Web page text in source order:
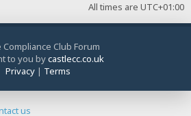
All times are UTC+01:00
Compliance Club Forum
to you bycastlecc.co.uk
Privacy| Terms
us